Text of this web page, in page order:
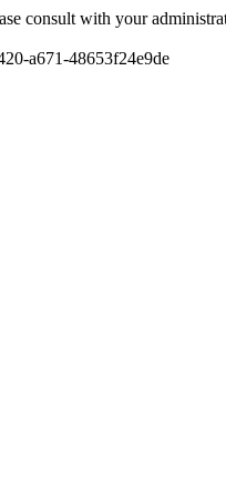
consult with your
a671-48653f24e9de